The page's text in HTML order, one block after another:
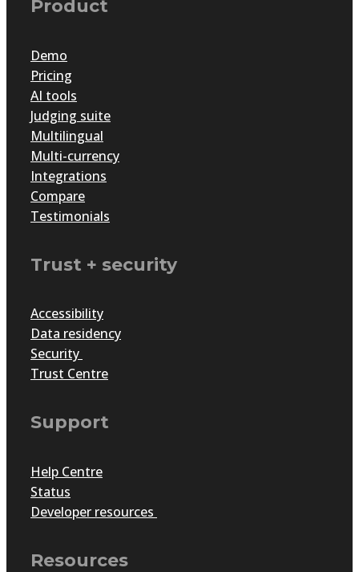
Product
Demo
Pricing
AI tools
Judging suite
Multilingual
Multi-currency
Integrations
Compare
Testimonials
Trust + security
Accessibility
Data residency
Security
Trust Centre
Support
Help Centre
Status
Developer resources
Resources